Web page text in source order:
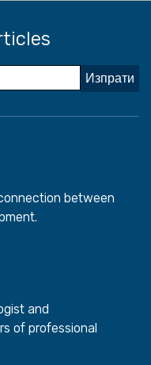
between
and
of professional